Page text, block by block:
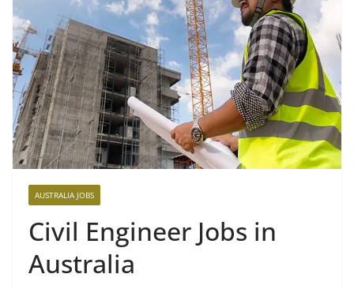
AUSTRALIA JOBS
Civil Engineer Jobs in
Australia